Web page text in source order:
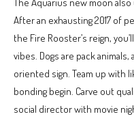
After an exhausting 2017 of
the Fire Rooster’s reign,
vibes. Dogs are pack
oriented sign. Team up with
bonding begin. Carve out
social director with movie